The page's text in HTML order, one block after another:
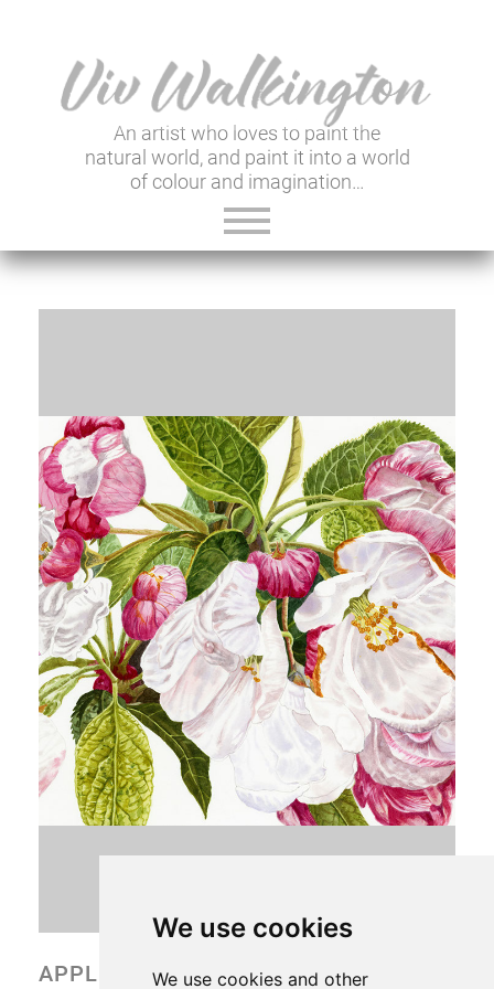
We use cookies
We use cookies and other
An artist who loves to paint the
natural world, and paint it into a world
of colour and imagination…
NEWSLETTER
USEFUL LINKS
CONTACT VIV
APPLE BLOSSOM